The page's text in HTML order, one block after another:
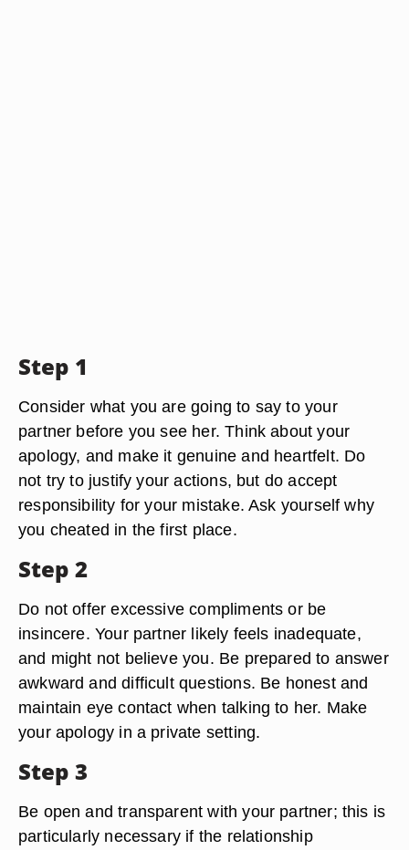
Step 1
Consider what you are going to say to your
partner before you see her. Think about your
apology, and make it genuine and heartfelt. Do
not try to justify your actions, but do accept
responsibility for your mistake. Ask yourself why
you cheated in the first place.
Step 2
Do not offer excessive compliments or be
insincere. Your partner likely feels inadequate,
and might not believe you. Be prepared to answer
awkward and difficult questions. Be honest and
maintain eye contact when talking to her. Make
your apology in a private setting.
Step 3
Be open and transparent with your partner; this is
particularly necessary if the relationship